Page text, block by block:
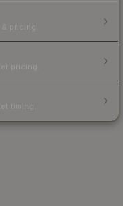
pricing.
pricing.
timing.